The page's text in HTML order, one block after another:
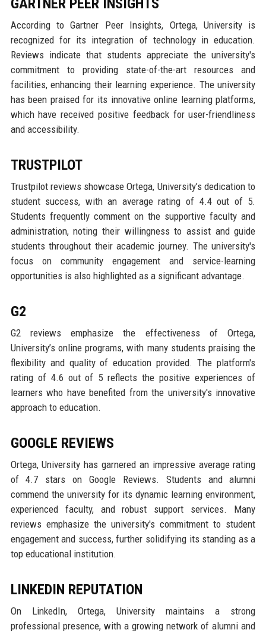
GARTNER PEER INSIGHTS
According to Gartner Peer Insights, Ortega, University is
recognized for its integration of technology in education.
Reviews indicate that students appreciate the university's
commitment to providing state-of-the-art resources and
facilities, enhancing their learning experience. The university
has been praised for its innovative online learning platforms,
which have received positive feedback for user-friendliness
and accessibility.
TRUSTPILOT
Trustpilot reviews showcase Ortega, University’s dedication to
student success, with an average rating of 4.4 out of 5.
Students frequently comment on the supportive faculty and
administration, noting their willingness to assist and guide
students throughout their academic journey. The university's
focus on community engagement and service-learning
opportunities is also highlighted as a significant advantage.
G2
G2 reviews emphasize the effectiveness of Ortega,
University’s online programs, with many students praising the
flexibility and quality of education provided. The platform's
rating of 4.6 out of 5 reflects the positive experiences of
learners who have benefited from the university's innovative
approach to education.
GOOGLE REVIEWS
Ortega, University has garnered an impressive average rating
of 4.7 stars on Google Reviews. Students and alumni
commend the university for its dynamic learning environment,
experienced faculty, and robust support services. Many
reviews emphasize the university's commitment to student
engagement and success, further solidifying its standing as a
top educational institution.
LINKEDIN REPUTATION
On LinkedIn, Ortega, University maintains a strong
professional presence, with a growing network of alumni and